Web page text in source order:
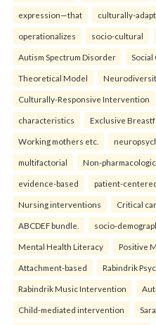
expression—that culturally-
operationalizes socio-cultural
Autism Spectrum Disorder Social
Theoretical Model
Culturally-Responsive Intervention
characteristics Exclusive
Working mothers etc.
multifactorial Non-
evidence-based patient-
Nursing interventions Critical
ABCDEF bundle. socio-
Mental Health Literacy Positive
Attachment-based Rabindrik
Rabindrik Music Intervention
Child-mediated intervention